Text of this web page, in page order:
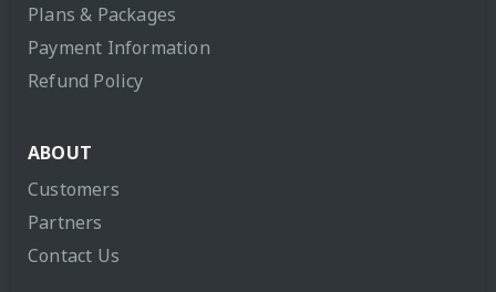
Plans & Packages
Payment Information
Refund Policy
ABOUT
Customers
Partners
Contact Us